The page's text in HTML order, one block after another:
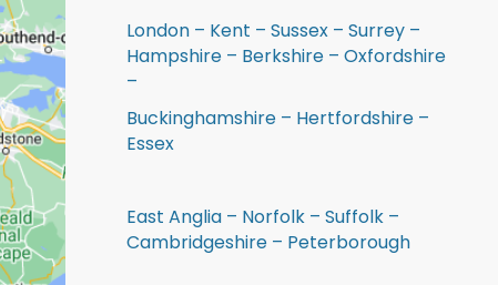
London – Kent – Sussex – Surrey –
Hampshire – Berkshire – Oxfordshire
–
Buckinghamshire – Hertfordshire –
Essex
East Anglia – Norfolk – Suffolk –
Cambridgeshire – Peterborough